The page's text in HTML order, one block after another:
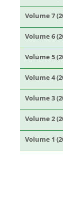
Volume 7
Volume 6
Volume 5
Volume 4
Volume 3
Volume 2
Volume 1